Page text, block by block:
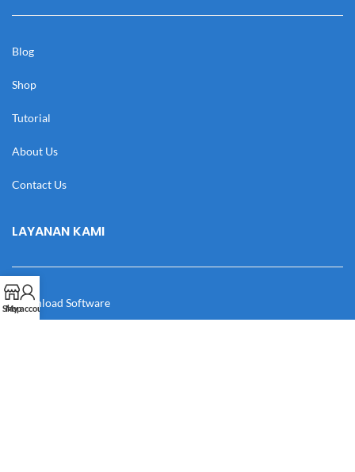
Blog
Shop
Tutorial
About Us
Contact Us
LAYANAN KAMI
Download Software
Shop
My account